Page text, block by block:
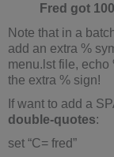
Fred got
Note that in a
add an extra %
menu.lst file, echo
the extra % sign!
If want to add a
double-quotes:
set “C= fred”